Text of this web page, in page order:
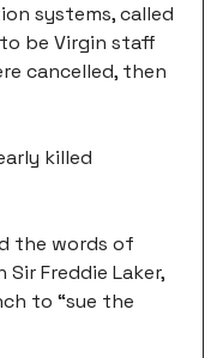
systems, called
be Virgin staff
cancelled, then
killed
the words of
Freddie Laker,
to “sue the